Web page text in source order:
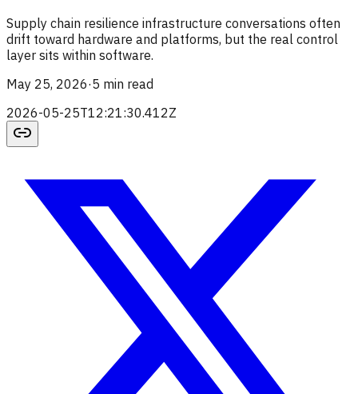
Supply chain resilience infrastructure conversations often
drift toward hardware and platforms, but the real control
layer sits within software.
May 25, 2026·5 min read
2026-05-25T12:21:30.412Z